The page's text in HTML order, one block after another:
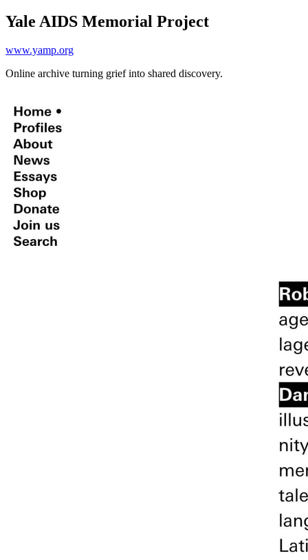
Yale AIDS Memorial Project
www.yamp.org
Online archive turning grief into shared discovery.